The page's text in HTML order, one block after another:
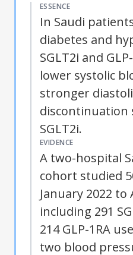
ESSENCE
In Saudi
diabetes and
SGLT2i and
lower systolic
stronger
discontinuation
SGLT2i.
EVIDENCE
A two-hospital
cohort studied
January 2022 to
including 291
214 GLP-1RA
two blood